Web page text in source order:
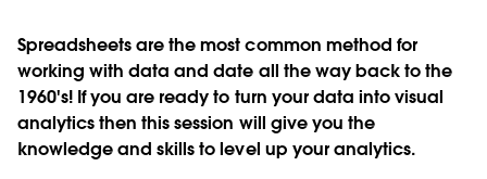
Spreadsheets are the most common method for
working with data and date all the way back to the
1960's! If you are ready to turn your data into visual
analytics then this session will give you the
knowledge and skills to level up your analytics.